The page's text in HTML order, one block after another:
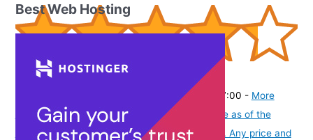
43512 )
(as of August 6, 2026 19:48 GMT -07:00 - More
Product prices and availability are accurate as of the
date/time indicated and are subject to change. Any price and
Best Web Hosting